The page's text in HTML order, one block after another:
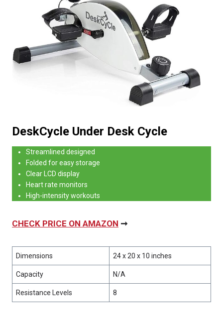
DeskCycle Under Desk Cycle
Streamlined designed
Folded for easy storage
Clear LCD display
Heart rate monitors
High-intensity workouts
CHECK PRICE ON AMAZON ➞
Dimensions 24 x 20 x 10 inches
Capacity N/A
Resistance Levels 8